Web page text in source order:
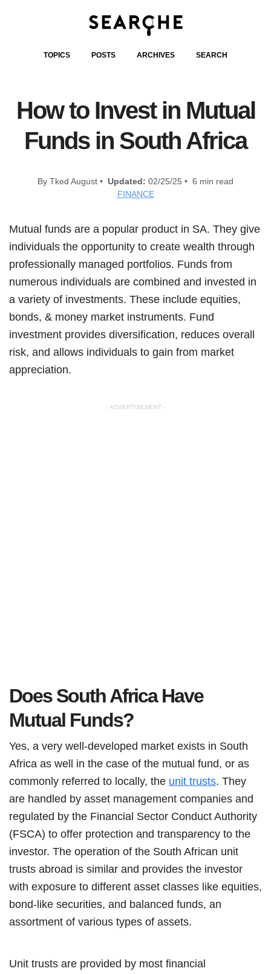
TOPICS POSTS ARCHIVES SEARCH
How to Invest in Mutual
Funds in South Africa
By Tked August • Updated: 02/25/25 • 6 min read
FINANCE
Mutual funds are a popular product in SA. They give
individuals the opportunity to create wealth through
professionally managed portfolios. Funds from
numerous individuals are combined and invested in
a variety of investments. These include equities,
bonds, & money market instruments. Fund
investment provides diversification, reduces overall
risk, and allows individuals to gain from market
appreciation.
- ADVERTISEMENT -
Does South Africa Have
Mutual Funds?
Yes, a very well-developed market exists in South
Africa as well in the case of the mutual fund, or as
commonly referred to locally, the unit trusts. They
are handled by asset management companies and
regulated by the Financial Sector Conduct Authority
(FSCA) to offer protection and transparency to the
investor. The operation of the South African unit
trusts abroad is similar and provides the investor
with exposure to different asset classes like equities,
bond-like securities, and balanced funds, an
assortment of various types of assets.
Unit trusts are provided by most financial